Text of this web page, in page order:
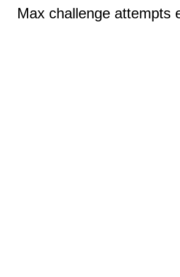
Max challenge attempts